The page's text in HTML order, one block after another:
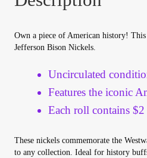
Registration
Store List
Terms of Sale
Own a piece of American history!
Jefferson Bison Nickels.
Uncirculated
Features the iconic
Each roll contains $2
These nickels commemorate the
to any collection. Ideal for history